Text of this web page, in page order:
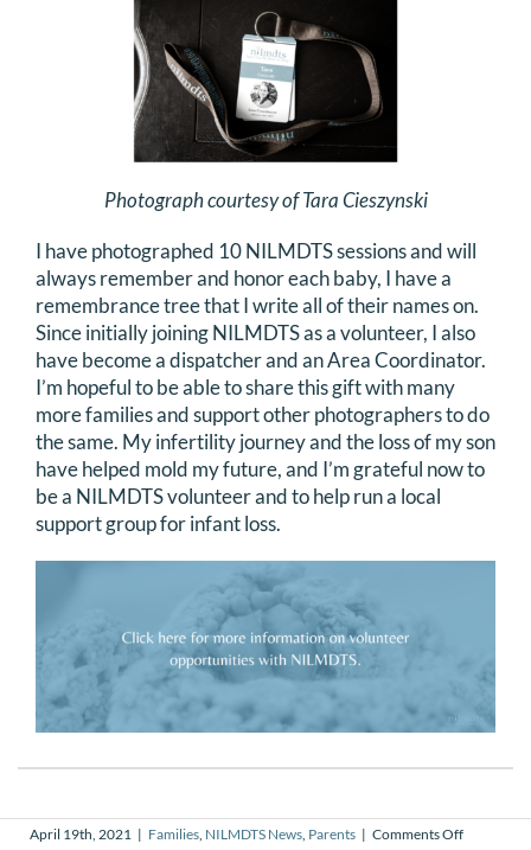
Photograph courtesy of Tara Cieszynski
I have photographed 10 NILMDTS sessions and will
always remember and honor each baby, I have a
remembrance tree that I write all of their names on.
Since initially joining NILMDTS as a volunteer, I also
have become a dispatcher and an Area Coordinator.
I’m hopeful to be able to share this gift with many
more families and support other photographers to do
the same. My infertility journey and the loss of my son
have helped mold my future, and I’m grateful now to
be a NILMDTS volunteer and to help run a local
support group for infant loss.
April 19th, 2021 | Families, NILMDTS News, Parents | Comments Offon